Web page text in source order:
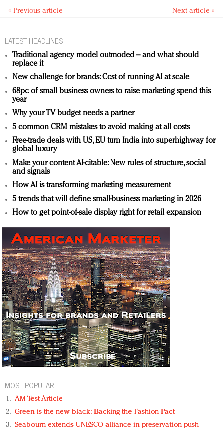
« Previous article Next article »
LATEST HEADLINES
Traditional agency model outmoded – and what should
replace it
New challenge for brands: Cost of running AI at scale
68pc of small business owners to raise marketing spend this
year
Why your TV budget needs a partner
5 common CRM mistakes to avoid making at all costs
Free-trade deals with US, EU turn India into superhighway for
global luxury
Make your content AI-citable: New rules of structure, social
and signals
How AI is transforming marketing measurement
5 trends that will define small-business marketing in 2026
How to get point-of-sale display right for retail expansion
MOST POPULAR
AM Test Article
Green is the new black: Backing the Fashion Pact
Seabourn extends UNESCO alliance in preservation push